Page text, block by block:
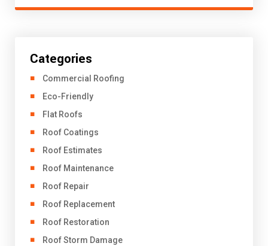
Categories
Commercial Roofing
Eco-Friendly
Flat Roofs
Roof Coatings
Roof Estimates
Roof Maintenance
Roof Repair
Roof Replacement
Roof Restoration
Roof Storm Damage